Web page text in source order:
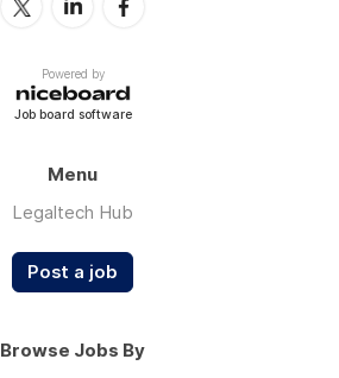
Powered by
Job board software
Menu
Legaltech Hub
Post a job
Browse Jobs By